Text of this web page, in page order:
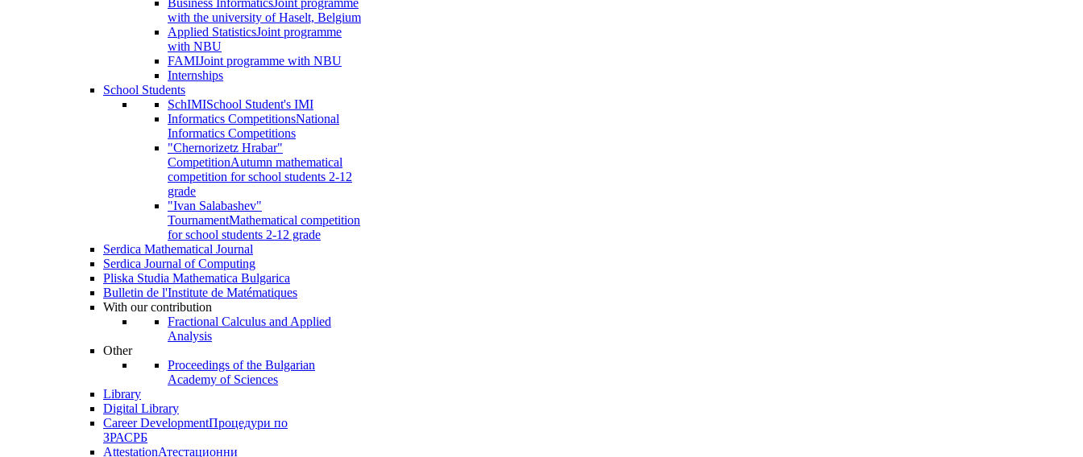
Business InformaticsJoint programme
with the university of Haselt, Belgium
Applied StatisticsJoint programme
with NBU
FAMIJoint programme with NBU
Internships
School Students
SchIMISchool Student's IMI
Informatics CompetitionsNational
Informatics Competitions
"Chernorizetz Hrabar"
CompetitionAutumn mathematical
competition for school students 2-12
grade
"Ivan Salabashev"
TournamentMathematical competition
for school students 2-12 grade
Serdica Mathematical Journal
Serdica Journal of Computing
Pliska Studia Mathematica Bulgarica
Bulletin de l'Institute de Matématiques
With our contribution
Fractional Calculus and Applied
Analysis
Other
Proceedings of the Bulgarian
Academy of Sciences
Library
Digital Library
Career DevelopmentПроцедури по
ЗРАСРБ
AttestationАтестационни